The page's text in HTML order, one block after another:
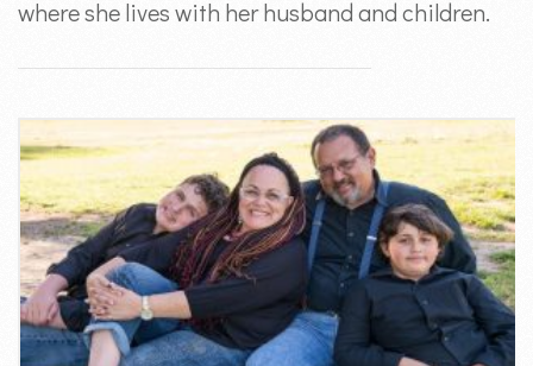
where she lives with her husband and children.